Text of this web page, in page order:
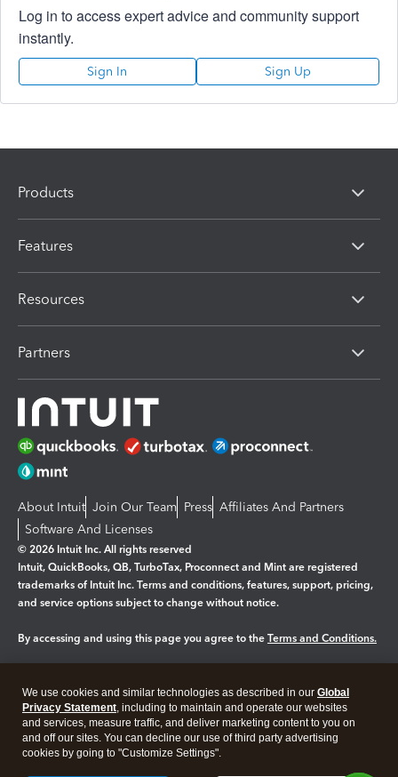
Log in to access expert advice and community support
instantly.
Sign In Sign Up
Products
Features
Resources
Partners
About Intuit Join Our Team Press Affiliates And Partners
Software And Licenses
© 2026 Intuit Inc. All rights reserved
Intuit, QuickBooks, QB, TurboTax, Proconnect and Mint are registered
trademarks of Intuit Inc. Terms and conditions, features, support, pricing,
and service options subject to change without notice.
By accessing and using this page you agree to the Terms and Conditions.
Legal Privacy Security
We use cookies and similar technologies as described in our Global
Privacy Statement, including to maintain and operate our websites
and services, measure traffic, and deliver marketing content to you on
and off our sites. You can decline our use of third party advertising
cookies by going to "Customize Settings".